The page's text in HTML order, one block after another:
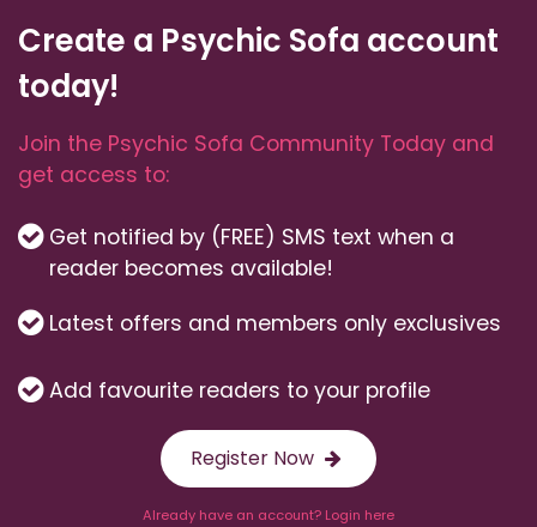
Create a Psychic Sofa account
today!
Join the Psychic Sofa Community Today and
get access to:
Get notified by (FREE) SMS text when a
reader becomes available!
Latest offers and members only exclusives
Add favourite readers to your profile
Register Now
Already have an account? Login here